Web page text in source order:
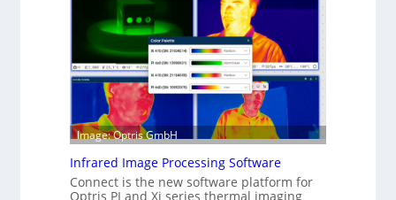
i
g
u
r
a
b
l
e
R
n
Image: Optris GmbH
Infrared Image Processing Software
Connect is the new software platform for
Optris PI and Xi series thermal imaging